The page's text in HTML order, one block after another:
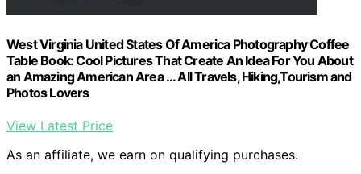
West Virginia United States Of America Photography Coffee
Table Book: Cool Pictures That Create An Idea For You About
an Amazing American Area … All Travels, Hiking,Tourism and
Photos Lovers
View Latest Price
As an affiliate, we earn on qualifying purchases.